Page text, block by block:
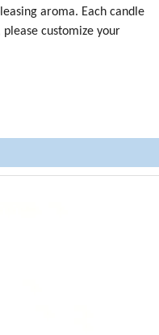
aroma. Each candle
customize your